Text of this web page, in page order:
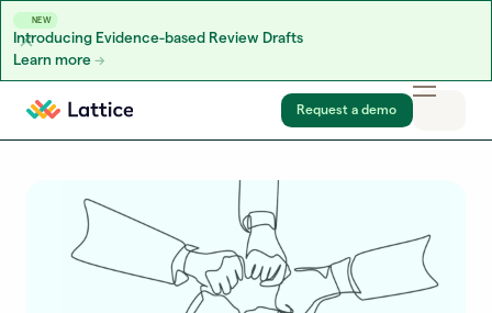
NEW
Introducing Evidence-based Review Drafts
Learn more
Skip to content
Request a demo